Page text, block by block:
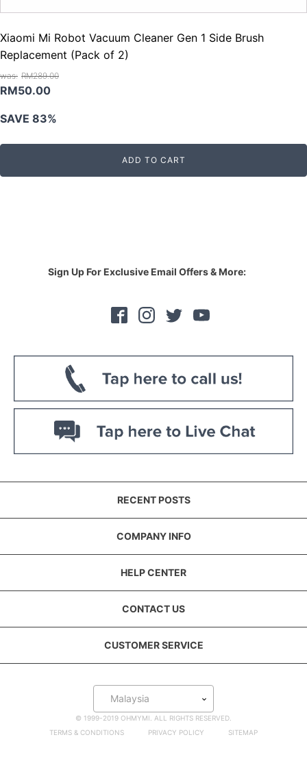
Xiaomi Mi Robot Vacuum Cleaner Gen 1 Side Brush
Replacement (Pack of 2)
RM289.00
Original
was:
RM289.00.
RM50.00Current
is:
RM50.00.
SAVE 83%
ADD TO CART
Sign Up For Exclusive Email Offers & More:
RECENT POSTS
COMPANY INFO
HELP CENTER
CONTACT US
CUSTOMER SERVICE
Malaysia
© 1999-2019 OHMYMI. ALL RIGHTS RESERVED.
TERMS & CONDITIONS
PRIVACY POLICY SITEMAP